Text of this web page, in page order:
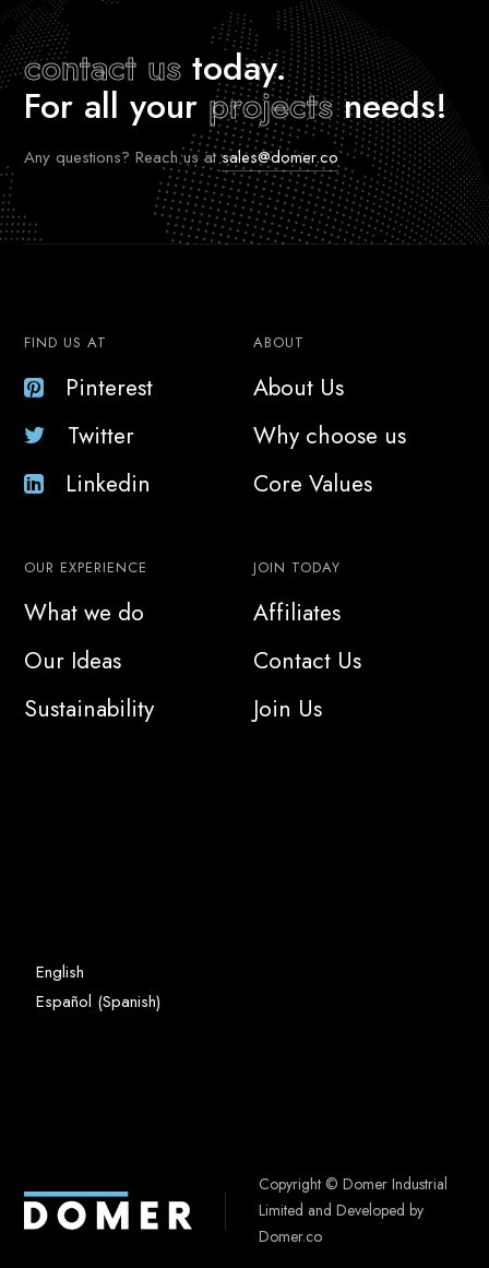
contact us today.
For all your projectsneeds!
Any questions? Reach us atsales@domer.co
FIND US AT
Pinterest
Twitter
Linkedin
ABOUT
About Us
Why choose us
Core Values
OUR EXPERIENCE
What we do
Our Ideas
Sustainability
JOIN TODAY
Affiliates
Contact Us
Join Us
English
Español (Spanish)
Copyright © Domer Industrial
Limited and Developed by
Domer.co